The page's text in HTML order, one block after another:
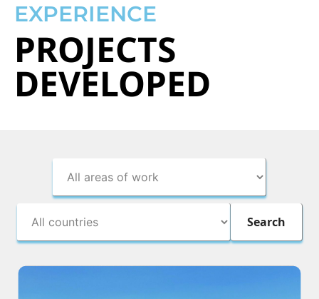
EXPERIENCE
PROJECTS
DEVELOPED